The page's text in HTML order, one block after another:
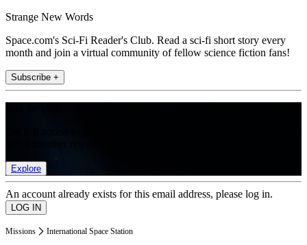
Strange New Words
Space.com's Sci-Fi Reader's Club. Read a sci-fi short story every
month and join a virtual community of fellow science fiction fans!
Subscribe +
Explore
An account already exists for this email address, please log in.
Missions International Space Station